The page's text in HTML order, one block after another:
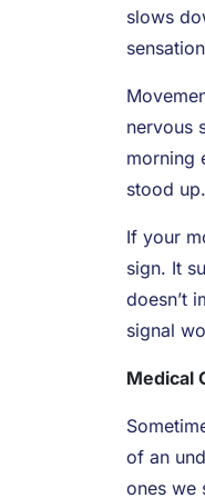
slows
nervous
morning
stood up.
If your
sign. It
doesn’t
signal
Medical
of an
ones we